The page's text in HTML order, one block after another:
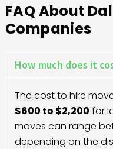
FAQ About
Companies
How much does it
The cost to hire
$600 to $2,200 for
moves can range
depending on the